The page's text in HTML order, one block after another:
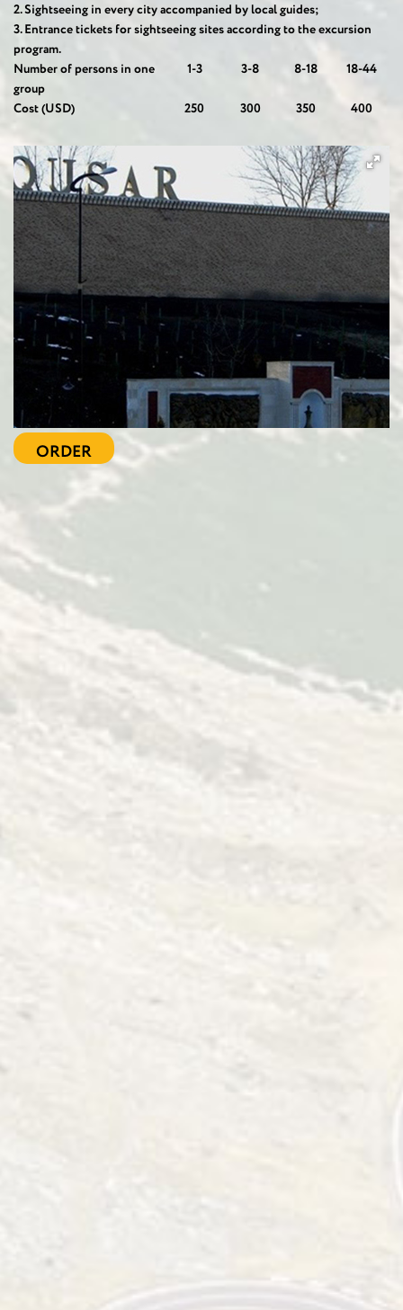
2.Sightseeing in every city accompanied by local guides;
3.Entrance tickets for sightseeing sites according to the excursion
program.
Number of persons in one
group
1-3 3-8 8-18 18-44
Cost (USD) 250 300 350 400
ORDER